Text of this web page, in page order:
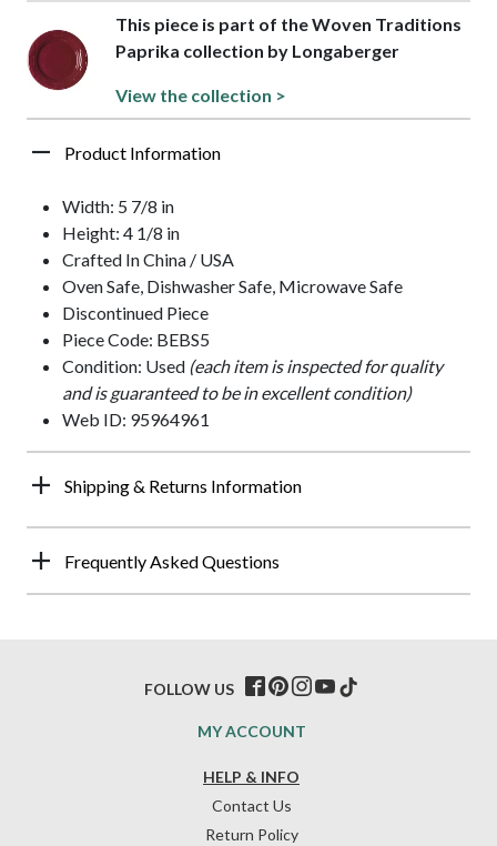
This piece is part of the Woven Traditions
Paprika collection by Longaberger
View the collection >
Product Information
Width: 5 7/8 in
Height: 4 1/8 in
Crafted In China / USA
Oven Safe, Dishwasher Safe, Microwave Safe
Discontinued Piece
Piece Code: BEBS5
Condition: Used (each item is inspected for quality
and is guaranteed to be in excellent condition)
Web ID: 95964961
Shipping & Returns Information
Frequently Asked Questions
HELP & INFO
Contact Us
Return Policy
MY ACCOUNT
FOLLOW US